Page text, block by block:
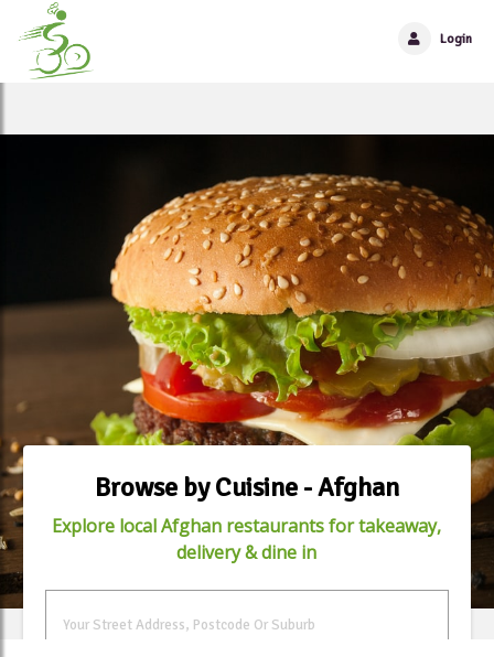
Login
Browse by Cuisine - Afghan
Explore local Afghan restaurants for takeaway,
delivery & dine in